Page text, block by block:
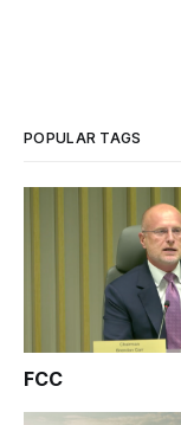
POPULAR TAGS
FCC